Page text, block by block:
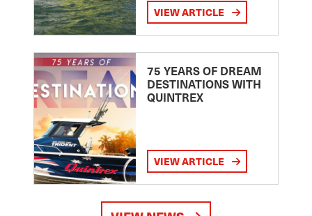
VIEW ARTICLE
75 YEARS OF DREAM
DESTINATIONS WITH
QUINTREX
VIEW ARTICLE